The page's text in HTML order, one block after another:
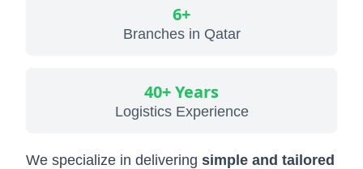
Ship Agency Agency
6+
Branches in Qatar
40+ Years
Logistics Experience
We specialize in delivering simple and tailored